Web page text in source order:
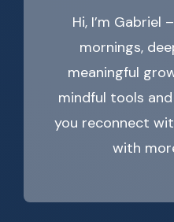
Hi, I’m Gabriel
mornings,
meaningful
mindful tools
you reconnect
with